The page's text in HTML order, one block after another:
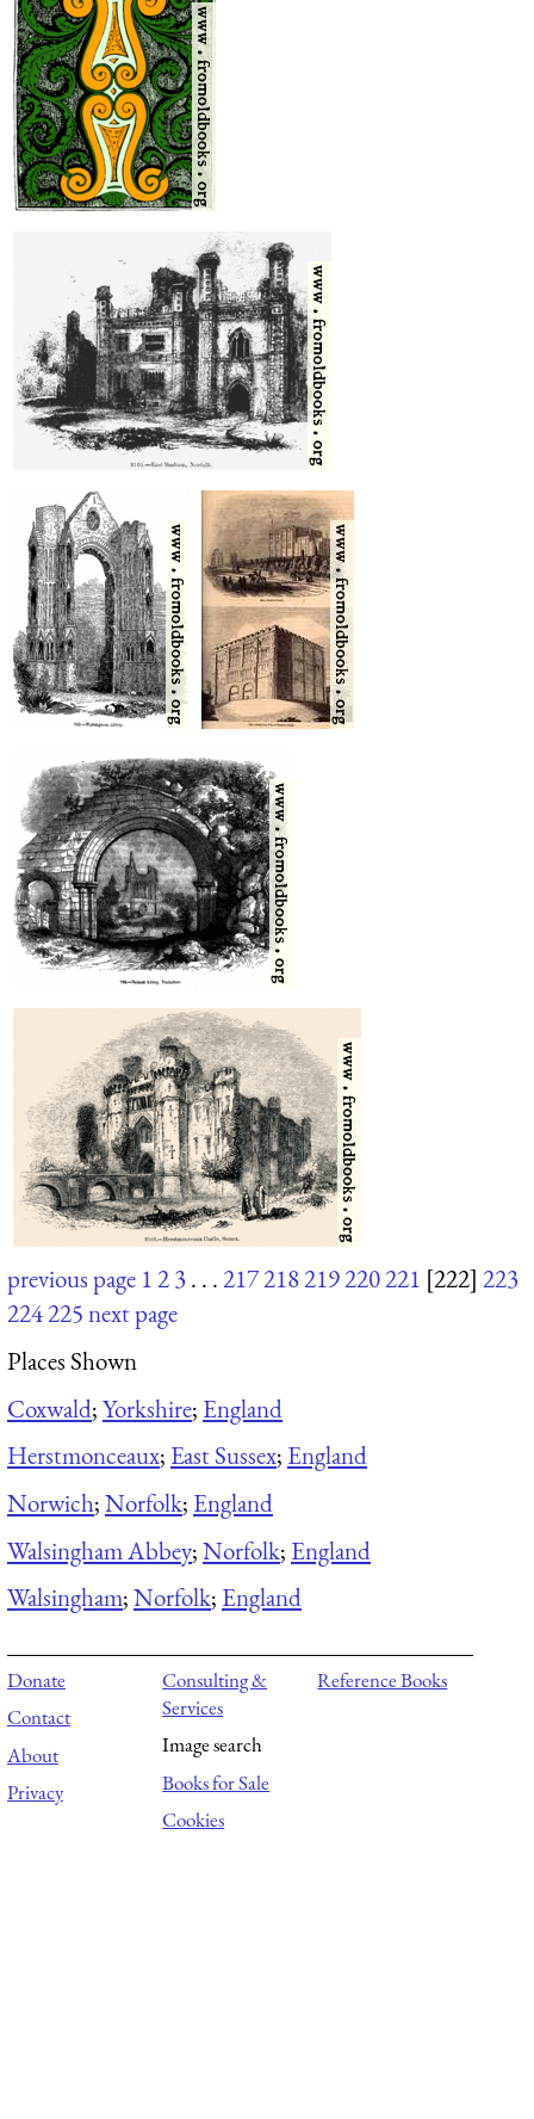
previous page 123. . .217218219220221 [222] 223
224225next page
Places Shown
Coxwald;Yorkshire; England
Herstmonceaux; East Sussex; England
Norwich;Norfolk; England
Walsingham Abbey;Norfolk; England
Walsingham;Norfolk; England
Donate
Contact
About
Privacy
Consulting &
Services
Image search
Books for Sale
Cookies
Reference Books